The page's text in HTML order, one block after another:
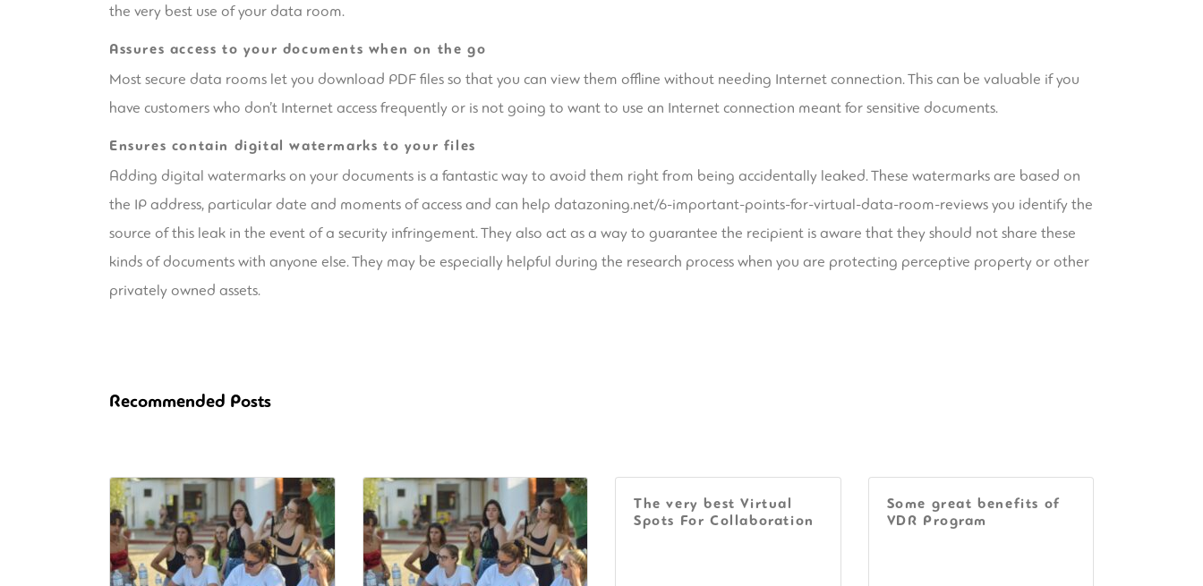
the very best use of your data room.
Assures access to your documents when on the go
Most secure data rooms let you download PDF files so that you can view them offline without needing Internet connection. This can be valuable if you
have customers who don’t Internet access frequently or is not going to want to use an Internet connection meant for sensitive documents.
Ensures contain digital watermarks to your files
Adding digital watermarks on your documents is a fantastic way to avoid them right from being accidentally leaked. These watermarks are based on
the IP address, particular date and moments of access and can help datazoning.net/6-important-points-for-virtual-data-room-reviewsyou identify the
source of this leak in the event of a security infringement. They also act as a way to guarantee the recipient is aware that they should not share these
kinds of documents with anyone else. They may be especially helpful during the research process when you are protecting perceptive property or other
privately owned assets.
Recommended Posts
The very best Virtual
Spots For Collaboration
Some great benefits of
VDR Program